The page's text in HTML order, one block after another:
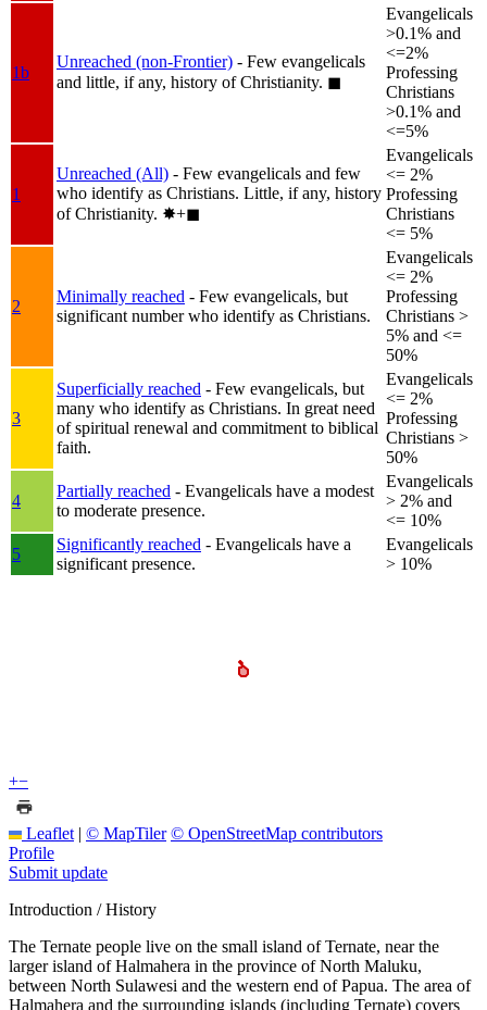
1b
Unreached (non-Frontier) - Few evangelicals
and little, if any, history of Christianity. ◼︎
Evangelicals
>0.1% and
<=2%
Professing
Christians
>0.1% and
<=5%
1
Unreached (All) - Few evangelicals and few
who identify as Christians. Little, if any, history
of Christianity. ✸︎+◼︎
Evangelicals
<= 2%
Professing
Christians
<= 5%
2
Minimally reached - Few evangelicals, but
significant number who identify as Christians.
Evangelicals
<= 2%
Professing
Christians >
5% and <=
50%
3
Superficially reached - Few evangelicals, but
many who identify as Christians. In great need
of spiritual renewal and commitment to biblical
faith.
Evangelicals
<= 2%
Professing
Christians >
50%
4
Partially reached - Evangelicals have a modest
to moderate presence.
Evangelicals
> 2% and
<= 10%
5
Significantly reached - Evangelicals have a
significant presence.
Evangelicals
> 10%
+−
Leaflet | © MapTiler © OpenStreetMap contributors
Profile
Submit update
Introduction / History
The Ternate people live on the small island of Ternate, near the
larger island of Halmahera in the province of North Maluku,
between North Sulawesi and the western end of Papua. The area of
Halmahera and the surrounding islands (including Ternate) covers